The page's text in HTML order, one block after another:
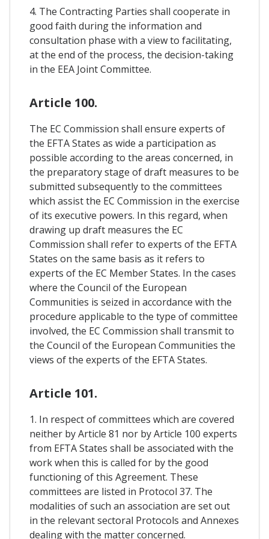
4. The Contracting Parties shall cooperate in
good faith during the information and
consultation phase with a view to facilitating,
at the end of the process, the decision-taking
in the EEA Joint Committee.
Article 100.
The EC Commission shall ensure experts of
the EFTA States as wide a participation as
possible according to the areas concerned, in
the preparatory stage of draft measures to be
submitted subsequently to the committees
which assist the EC Commission in the exercise
of its executive powers. In this regard, when
drawing up draft measures the EC
Commission shall refer to experts of the EFTA
States on the same basis as it refers to
experts of the EC Member States. In the cases
where the Council of the European
Communities is seized in accordance with the
procedure applicable to the type of committee
involved, the EC Commission shall transmit to
the Council of the European Communities the
views of the experts of the EFTA States.
Article 101.
1. In respect of committees which are covered
neither by Article 81 nor by Article 100 experts
from EFTA States shall be associated with the
work when this is called for by the good
functioning of this Agreement. These
committees are listed in Protocol 37. The
modalities of such an association are set out
in the relevant sectoral Protocols and Annexes
dealing with the matter concerned.